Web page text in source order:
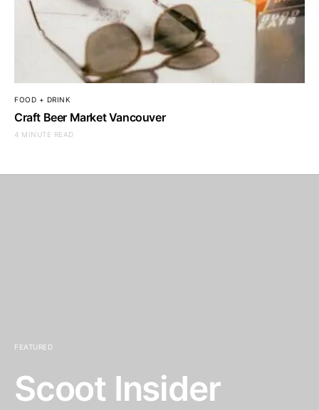
FOOD + DRINK
Craft Beer Market Vancouver
4 MINUTE READ
FEATURED
Scoot Insider